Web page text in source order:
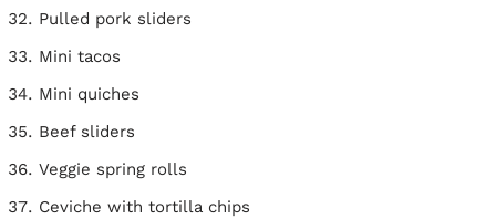
Pulled pork sliders
Mini tacos
Mini quiches
Beef sliders
Veggie spring rolls
Ceviche with tortilla chips